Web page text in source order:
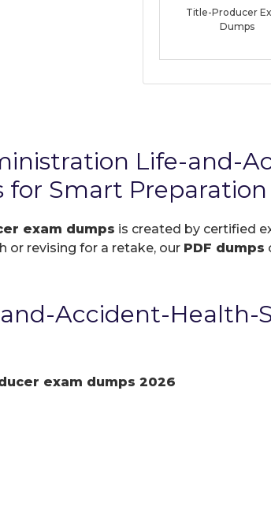
Title-Producer
Dumps
Life-and-
for Smart Preparation
exam dumps is created by certified
or revising for a retake, our PDF dumps
Accident-Health-
exam dumps 2026